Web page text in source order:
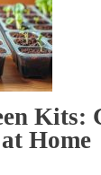
Kits:
Home